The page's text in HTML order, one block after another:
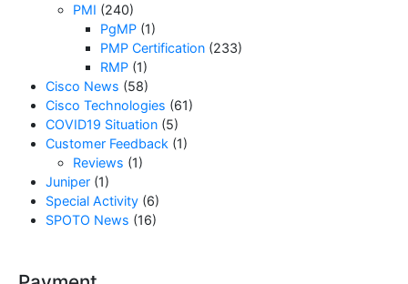
PMI (240)
PgMP (1)
PMP Certification (233)
RMP (1)
Cisco News (58)
Cisco Technologies (61)
COVID19 Situation (5)
Customer Feedback (1)
Reviews (1)
Juniper (1)
Special Activity (6)
SPOTO News (16)